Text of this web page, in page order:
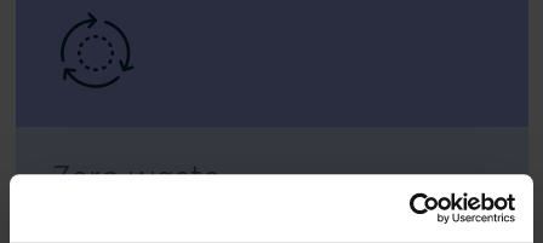
Zero waste
At least 95% of waste will be diverted from